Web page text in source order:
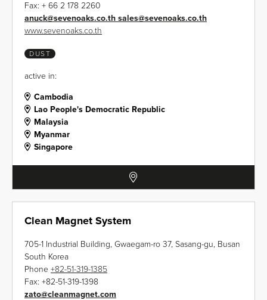
Fax: + 66 2 178 2260
anuck@sevenoaks.co.th sales@sevenoaks.co.th
www.sevenoaks.co.th
DUST
active in:
Cambodia
Lao People's Democratic Republic
Malaysia
Myanmar
Singapore
Clean Magnet System
705-1 Industrial Building, Gwaegam-ro 37, Sasang-gu, Busan
South Korea
Phone +82-51-319-1385
Fax: +82-51-319-1398
zato@cleanmagnet.com